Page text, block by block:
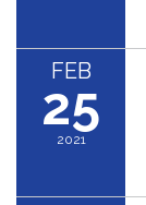
FEB
25
2021